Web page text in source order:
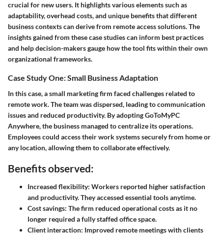
crucial for new users. It highlights various elements such as
adaptability, overhead costs, and unique benefits that different
business contexts can derive from remote access solutions. The
insights gained from these case studies can inform best practices
and help decision-makers gauge how the tool fits within their own
organizational frameworks.
Case Study One: Small Business Adaptation
In this case, a small marketing firm faced challenges related to
remote work. The team was dispersed, leading to communication
issues and reduced productivity. By adopting GoToMyPC
Anywhere, the business managed to centralize its operations.
Employees could access their work systems securely from home or
any location, allowing them to collaborate effectively.
Benefits observed:
Increased flexibility: Workers reported higher satisfaction
and productivity. They accessed essential tools anytime.
Cost savings: The firm reduced operational costs as it no
longer required a fully staffed office space.
Client interaction: Improved remote meetings with clients